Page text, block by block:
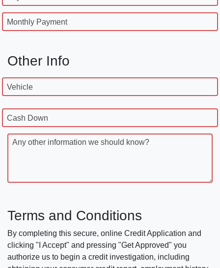
Monthly Payment
Other Info
Vehicle
Cash Down
Any other information we should know?
Terms and Conditions
By completing this secure, online Credit Application and
clicking "I Accept" and pressing "Get Approved" you
authorize us to begin a credit investigation, including